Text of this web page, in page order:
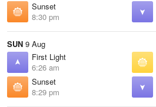
Sunset
8:30 pm
SUN 9 Aug
First Light
6:26 am
Sunset
8:29 pm